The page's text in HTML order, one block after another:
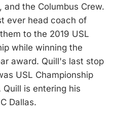
the Columbus Crew.
ever head coach of
to the 2019 USL
while winning the
award. Quill's last stop
USL Championship
is entering his
Dallas.